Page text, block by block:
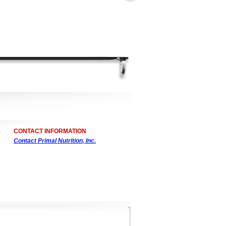
CONTACT INFORMATION
Contact Primal Nutrition, Inc.